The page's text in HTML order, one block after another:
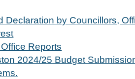
Declaration by Councillors,
Reports
2024/25 Budget